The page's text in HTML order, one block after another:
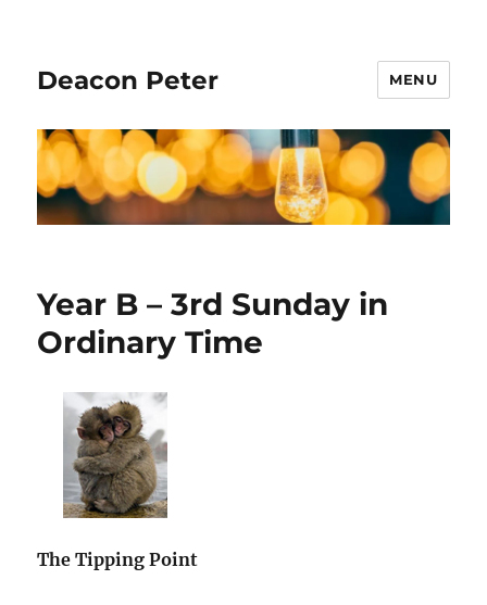
Deacon Peter MENU
Year B – 3rd Sunday in
Ordinary Time
The Tipping Point